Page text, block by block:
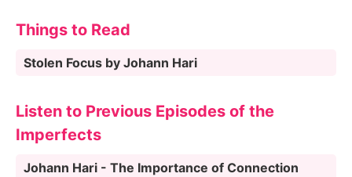
Things to Read
Stolen Focus by Johann Hari
Listen to Previous Episodes of the
Imperfects
Johann Hari - The Importance of Connection